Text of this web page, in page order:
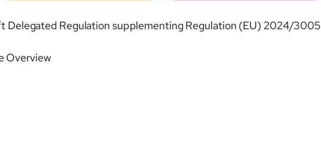
Delegated Regulation supplementing Regulation (EU) 2024/3005
Overview